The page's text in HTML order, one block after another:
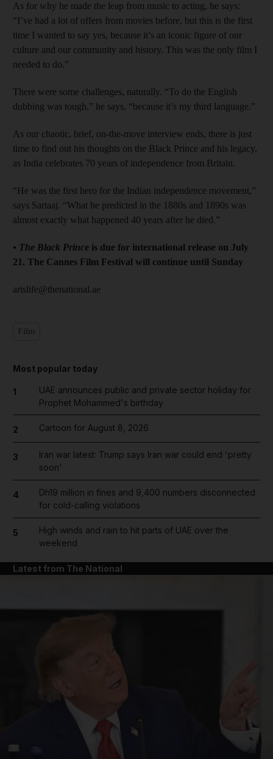
As for why he made the leap from music to acting, he says:
“I’ve had a lot of offers from movies before, but this is the first
time I wanted to say yes, because it’s an iconic figure of our
culture and our community and history. This was the only film I
needed to do.”
There were some challenges, naturally. “To do the English
dubbing was tough,” he says, “because it’s my third language.”
As our chaotic, brief, on-the-move interview ends, there is just
time to find out his thoughts on the Black Prince and his legacy,
as India celebrates 70 years of independence from Britain.
“He was the first hero for the Indian independence movement,”
says Sartaaj. “What he predicted in the 1880s and 1890s was
almost exactly what happened 40 years after he died.”
• The Black Prince is due for international release on July
21. The Cannes Film Festival will continue until Sunday
artslife@thenational.ae
Most popular today
1
UAE announces public and private sector holiday for
Prophet Mohammed's birthday
2 Cartoon for August 8, 2026
3
Iran war latest: Trump says Iran war could end 'pretty
soon'
4
Dh19 million in fines and 9,400 numbers disconnected
for cold-calling violations
5
High winds and rain to hit parts of UAE over the
weekend
Latest from The National